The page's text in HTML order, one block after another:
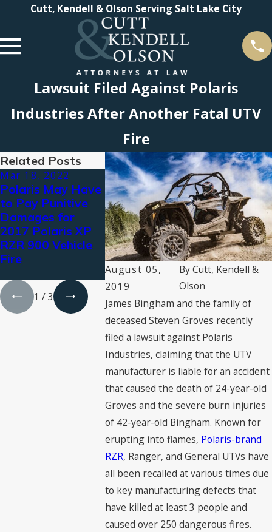
Cutt, Kendell & Olson Serving Salt Lake City
Lawsuit Filed Against Polaris
Industries After Another Fatal UTV
Fire
August 05,
2019
ByCutt, Kendell &
Olson
James Bingham and the family of
deceased Steven Groves recently
filed a lawsuit against Polaris
Industries, claiming that the UTV
manufacturer is liable for an accident
that caused the death of 24-year-old
Groves and the severe burn injuries
of 42-year-old Bingham. Known for
erupting into flames, Polaris-brand
RZR, Ranger, and General UTVs have
all been recalled at various times due
to key manufacturing defects that
have killed at least 3 people and
caused over 250 dangerous fires.
Related Posts
Mar 18, 2022
Polaris May Have
to Pay Punitive
Damages for
2017 Polaris XP
RZR 900 Vehicle
Fire
Aug 20, 2019
Cutt, Kendell &
Olson File RZR
Suit Against
Polaris Industries,
Inc.
May 9,
CKO Leads
Charge in
Vehicle
Litigation,
Deposing
Polaris
&
1 /3